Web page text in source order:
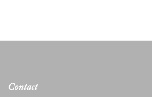
Contact